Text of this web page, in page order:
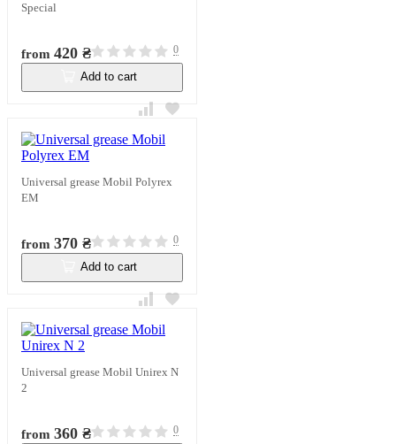
Special
from 420 ₴ 0
Add to cart
Universal grease Mobil Polyrex
EM
from 370 ₴ 0
Add to cart
Universal grease Mobil Unirex N
2
from 360 ₴ 0